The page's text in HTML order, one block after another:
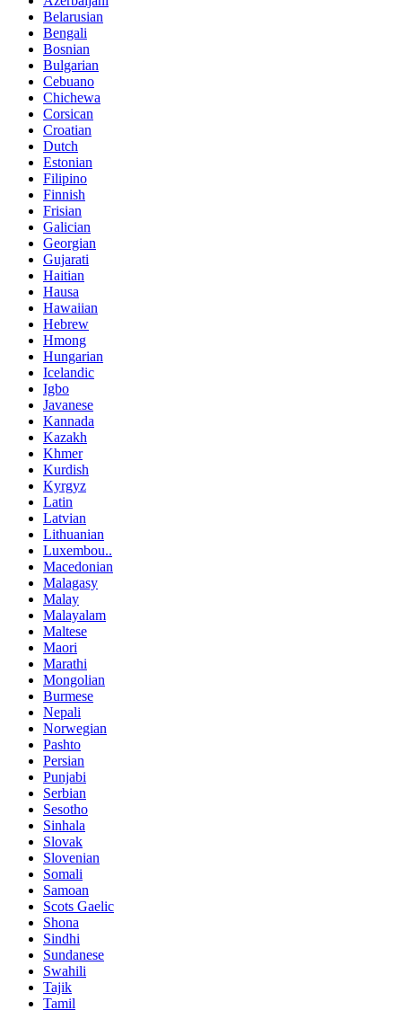
Belarusian
Bengali
Bosnian
Bulgarian
Cebuano
Chichewa
Corsican
Croatian
Dutch
Estonian
Filipino
Finnish
Frisian
Galician
Georgian
Gujarati
Haitian
Hausa
Hawaiian
Hebrew
Hmong
Hungarian
Icelandic
Igbo
Javanese
Kannada
Kazakh
Khmer
Kurdish
Kyrgyz
Latin
Latvian
Lithuanian
Luxembou..
Macedonian
Malagasy
Malay
Malayalam
Maltese
Maori
Marathi
Mongolian
Burmese
Nepali
Norwegian
Pashto
Persian
Punjabi
Serbian
Sesotho
Sinhala
Slovak
Slovenian
Somali
Samoan
Scots Gaelic
Shona
Sindhi
Sundanese
Swahili
Tajik
Tamil